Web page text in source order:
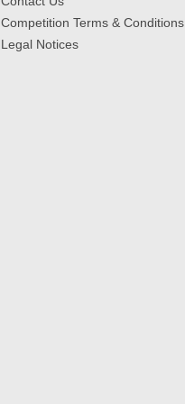
Competition Terms & Conditions
Legal Notices